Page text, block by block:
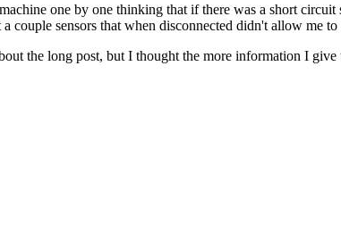
one by one thinking that if there was a short
couple sensors that when disconnected didn't allow me
the long post, but I thought the more information I